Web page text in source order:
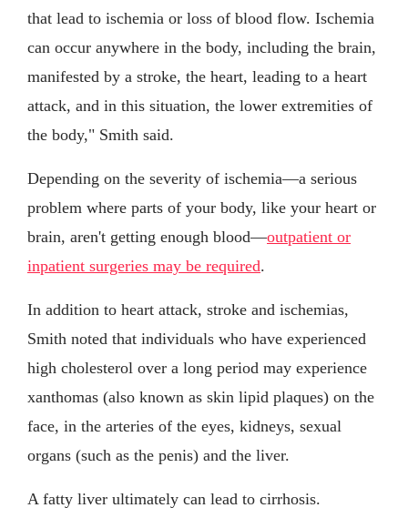
that lead to ischemia or loss of blood flow. Ischemia
can occur anywhere in the body, including the brain,
manifested by a stroke, the heart, leading to a heart
attack, and in this situation, the lower extremities of
the body," Smith said.
Depending on the severity of ischemia—a serious
problem where parts of your body, like your heart or
brain, aren't getting enough blood—outpatient or
inpatient surgeries may be required.
In addition to heart attack, stroke and ischemias,
Smith noted that individuals who have experienced
high cholesterol over a long period may experience
xanthomas (also known as skin lipid plaques) on the
face, in the arteries of the eyes, kidneys, sexual
organs (such as the penis) and the liver.
A fatty liver ultimately can lead to cirrhosis.